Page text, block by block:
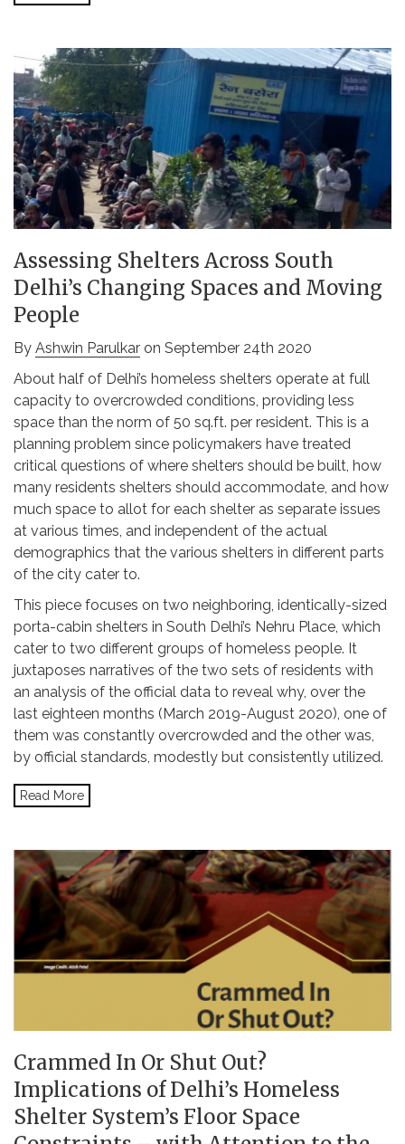
Assessing Shelters Across South
Delhi’s Changing Spaces and Moving
People
By Ashwin Parulkar on September 24th 2020
About half of Delhi’s homeless shelters operate at full
capacity to overcrowded conditions, providing less
space than the norm of 50 sq.ft. per resident. This is a
planning problem since policymakers have treated
critical questions of where shelters should be built, how
many residents shelters should accommodate, and how
much space to allot for each shelter as separate issues
at various times, and independent of the actual
demographics that the various shelters in different parts
of the city cater to.
This piece focuses on two neighboring, identically-sized
porta-cabin shelters in South Delhi’s Nehru Place, which
cater to two different groups of homeless people. It
juxtaposes narratives of the two sets of residents with
an analysis of the official data to reveal why, over the
last eighteen months (March 2019-August 2020), one of
them was constantly overcrowded and the other was,
by official standards, modestly but consistently utilized.
Read More
Crammed In Or Shut Out?
Implications of Delhi’s Homeless
Shelter System’s Floor Space